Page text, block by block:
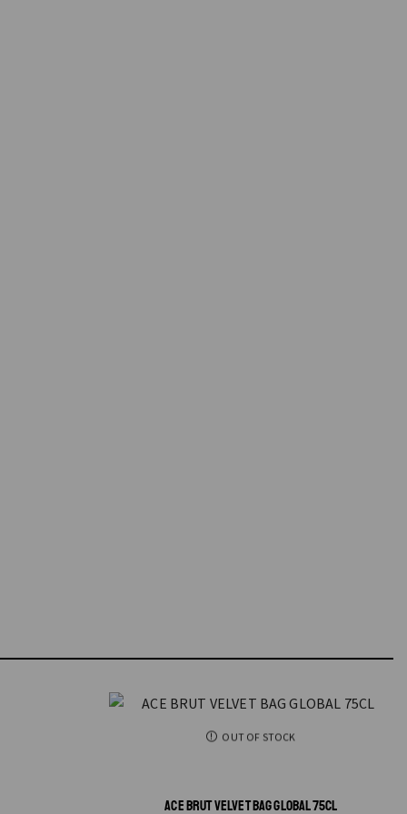
OUT OF STOCK
ACE BRUT VELVET BAG GLOBAL 75CL